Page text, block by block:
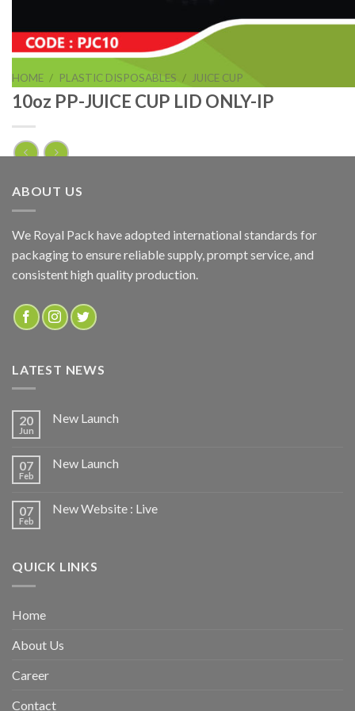
HOME / PLASTIC DISPOSABLES / JUICE CUP
10oz PP-JUICE CUP LID ONLY-IP
10oz PP-JUICE CUP LID ONLY-IP
ADD TO QUOTE
SKU:
PJC10
ABOUT US
We Royal Pack have adopted international standards for
packaging to ensure reliable supply, prompt service, and
consistent high quality production.
LATEST NEWS
20
Jun
New Launch
07
Feb
New Launch
07
Feb
New Website : Live
QUICK LINKS
Home
About Us
Career
Contact